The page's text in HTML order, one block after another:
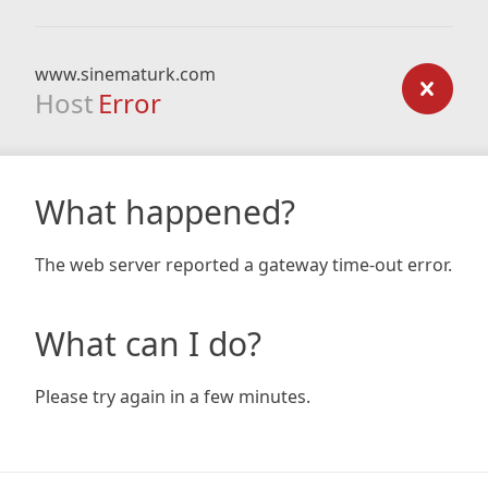
www.sinematurk.com
Host Error
What happened?
The web server reported a gateway time-out error.
What can I do?
Please try again in a few minutes.